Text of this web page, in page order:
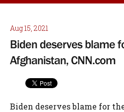
Aug 15, 2021
Biden deserves blame
Afghanistan, CNN.com
Biden deserves blame for